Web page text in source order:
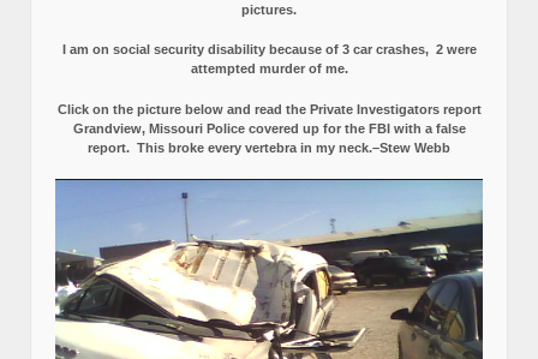
pictures.
I am on social security disability because of 3 car crashes, 2 were
attempted murder of me.
Click on the picture below and read the Private Investigators report
Grandview, Missouri Police covered up for the FBI with a false
report. This broke every vertebra in my neck.–Stew Webb